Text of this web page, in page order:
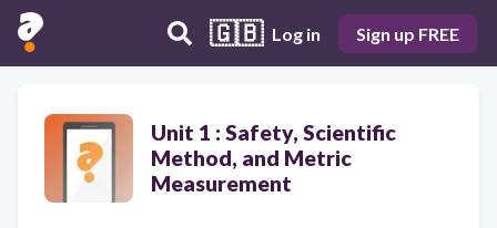
🇬🇧 Log in Sign up FREE
Unit 1 : Safety, Scientific
Method, and Metric
Measurement